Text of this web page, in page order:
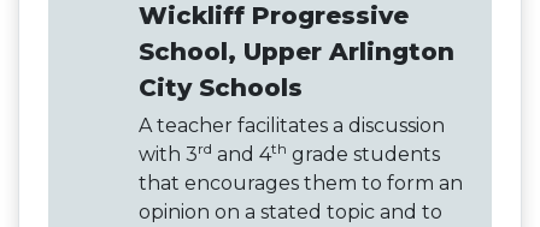
Wickliff Progressive
School, Upper Arlington
City Schools
A teacher facilitates a discussion
with 3rd and 4th grade students
that encourages them to form an
opinion on a stated topic and to